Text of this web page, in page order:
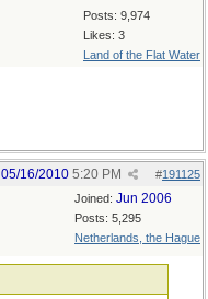
Posts: 9,974
Likes: 3
Land of the Flat Water
#191125
05/16/2010 5:20 PM
Joined: Jun 2006
Posts: 5,295
Netherlands, the Hague